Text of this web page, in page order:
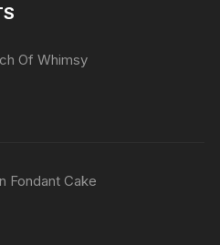
Of Whimsy
Fondant Cake